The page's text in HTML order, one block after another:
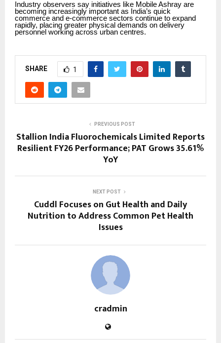
Industry observers say initiatives like Mobile Ashray are
becoming increasingly important as India’s quick
commerce and e-commerce sectors continue to expand
rapidly, placing greater physical demands on delivery
personnel working across urban centres.
SHARE 1
PREVIOUS POST
Stallion India Fluorochemicals Limited Reports
Resilient FY26 Performance; PAT Grows 35.61%
YoY
NEXT POST
Cuddl Focuses on Gut Health and Daily
Nutrition to Address Common Pet Health
Issues
cradmin